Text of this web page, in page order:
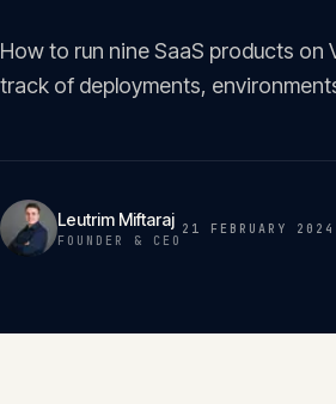
Portfolio 04
Glossary 06
How to run nine SaaS products on
track of deployments,
Leutrim Miftaraj
FOUNDER & CEO
21 FEBRUARY 2024